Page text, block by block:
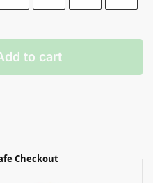
to cart
Checkout